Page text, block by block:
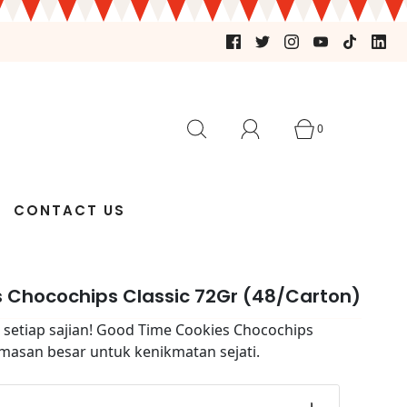
0
CONTACT US
Chocochips Classic 72Gr (48/Carton)
sajian! Good Time Cookies Chocochips
besar untuk kenikmatan sejati.